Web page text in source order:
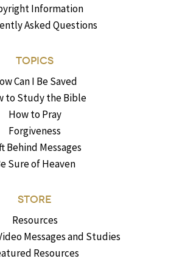
Information
Asked Questions
TOPICS
Can I Be Saved
to Study the Bible
How to Pray
Forgiveness
Behind Messages
Sure of Heaven
STORE
Resources
Messages and Studies
Resources